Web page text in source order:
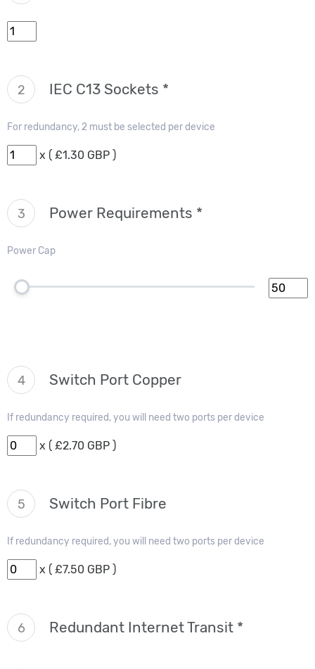
2 IEC C13 Sockets *
For redundancy, 2 must be selected per device
x ( £1.30 GBP )
3 Power Requirements *
Power Cap
4 Switch Port Copper
If redundancy required, you will need two ports per device
x ( £2.70 GBP )
5 Switch Port Fibre
If redundancy required, you will need two ports per device
x ( £7.50 GBP )
6 Redundant Internet Transit *